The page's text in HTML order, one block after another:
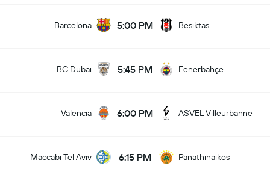
Barcelona 5:00 PM Besiktas
BC Dubai 5:45 PM Fenerbahçe
Valencia 6:00 PM ASVEL Villeurbanne
Maccabi Tel Aviv 6:15 PM Panathinaikos